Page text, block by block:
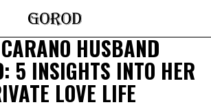
HUSBAND
5 INSIGHTS INTO HER
LOVE LIFE